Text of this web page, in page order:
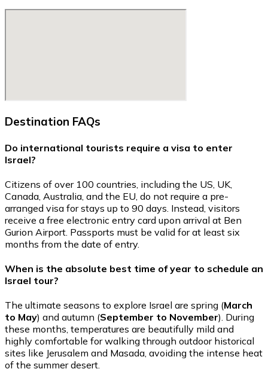
Destination FAQs
Do international tourists require a visa to enter
Israel?
Citizens of over 100 countries, including the US, UK,
Canada, Australia, and the EU, do not require a pre-
arranged visa for stays up to 90 days. Instead, visitors
receive a free electronic entry card upon arrival at Ben
Gurion Airport. Passports must be valid for at least six
months from the date of entry.
When is the absolute best time of year to schedule an
Israel tour?
The ultimate seasons to explore Israel are spring (March
to May) and autumn (September to November). During
these months, temperatures are beautifully mild and
highly comfortable for walking through outdoor historical
sites like Jerusalem and Masada, avoiding the intense heat
of the summer desert.